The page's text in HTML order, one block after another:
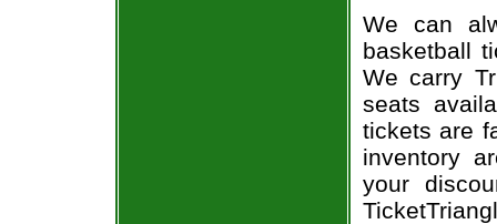
We can
basketball
We carry
seats
tickets are
inventory
your